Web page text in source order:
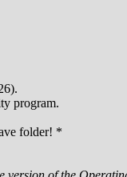
program.
folder! *